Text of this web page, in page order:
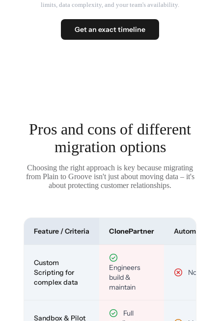
limits, data complexity, and your team's availability.
Get an exact timeline
Pros and cons of different
migration options
Choosing the right approach is key because migrating
from Plain to Groove isn't just about moving data – it's
about protecting customer relationships.
Feature / Criteria ClonePartner Automated
Custom
Scripting for
complex data
Engineers
build &
maintain
No
Sandbox & Pilot
Full